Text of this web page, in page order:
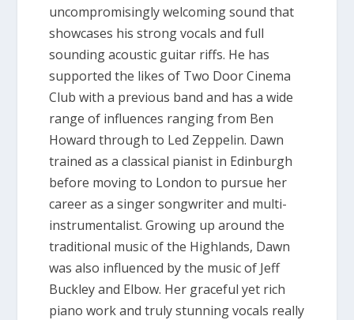
uncompromisingly welcoming sound that
showcases his strong vocals and full
sounding acoustic guitar riffs. He has
supported the likes of Two Door Cinema
Club with a previous band and has a wide
range of influences ranging from Ben
Howard through to Led Zeppelin. Dawn
trained as a classical pianist in Edinburgh
before moving to London to pursue her
career as a singer songwriter and multi-
instrumentalist. Growing up around the
traditional music of the Highlands, Dawn
was also influenced by the music of Jeff
Buckley and Elbow. Her graceful yet rich
piano work and truly stunning vocals really